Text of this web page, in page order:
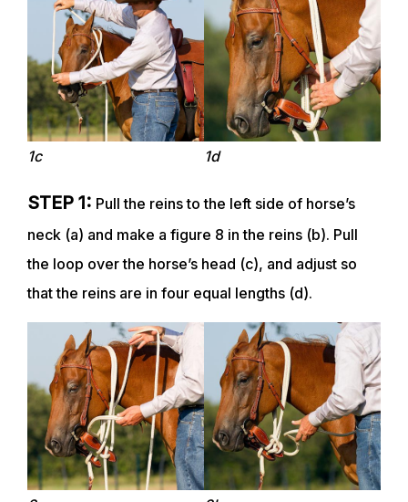
ABOUT
EVENTS
ACADEMY
1c 1d
STEP 1: Pull the reins to the left side of horse’s
neck (a) and make a figure 8 in the reins (b). Pull
the loop over the horse’s head (c), and adjust so
that the reins are in four equal lengths (d).